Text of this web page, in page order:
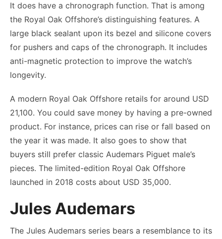
It does have a chronograph function. That is among
the Royal Oak Offshore’s distinguishing features. A
large black sealant upon its bezel and silicone covers
for pushers and caps of the chronograph. It includes
anti-magnetic protection to improve the watch’s
longevity.
A modern Royal Oak Offshore retails for around USD
21,100. You could save money by having a pre-owned
product. For instance, prices can rise or fall based on
the year it was made. It also goes to show that
buyers still prefer classic Audemars Piguet male’s
pieces. The limited-edition Royal Oak Offshore
launched in 2018 costs about USD 35,000.
Jules Audemars
The Jules Audemars series bears a resemblance to its